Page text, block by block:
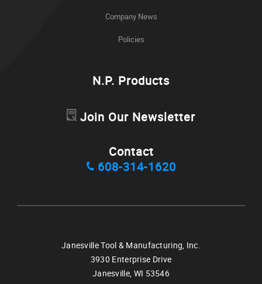
Company News
Policies
N.P. Products
Join Our Newsletter
Contact
608-314-1620
Janesville Tool & Manufacturing, Inc.
3930 Enterprise Drive
Janesville, WI 53546